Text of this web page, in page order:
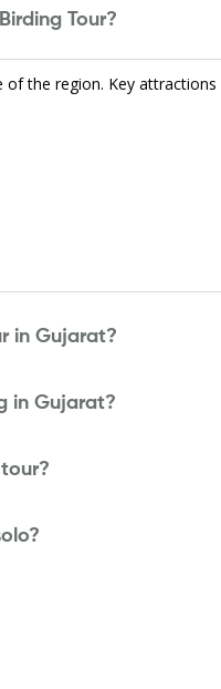
Tour?
the region. Key attractions
in Gujarat?
in Gujarat?